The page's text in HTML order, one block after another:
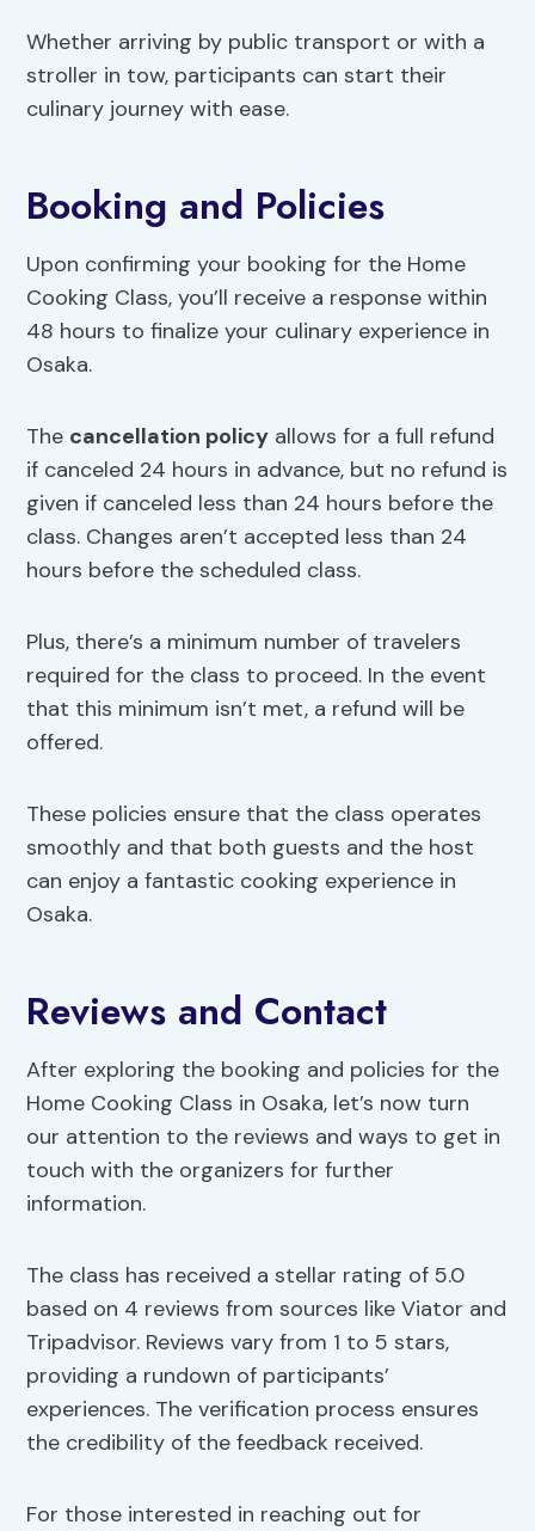
Whether arriving by public transport or with a
stroller in tow, participants can start their
culinary journey with ease.
Booking and Policies
Upon confirming your booking for the Home
Cooking Class, you’ll receive a response within
48 hours to finalize your culinary experience in
Osaka.
The cancellation policy allows for a full refund
if canceled 24 hours in advance, but no refund is
given if canceled less than 24 hours before the
class. Changes aren’t accepted less than 24
hours before the scheduled class.
Plus, there’s a minimum number of travelers
required for the class to proceed. In the event
that this minimum isn’t met, a refund will be
offered.
These policies ensure that the class operates
smoothly and that both guests and the host
can enjoy a fantastic cooking experience in
Osaka.
Reviews and Contact
After exploring the booking and policies for the
Home Cooking Class in Osaka, let’s now turn
our attention to the reviews and ways to get in
touch with the organizers for further
information.
The class has received a stellar rating of 5.0
based on 4 reviews from sources like Viator and
Tripadvisor. Reviews vary from 1 to 5 stars,
providing a rundown of participants’
experiences. The verification process ensures
the credibility of the feedback received.
For those interested in reaching out for